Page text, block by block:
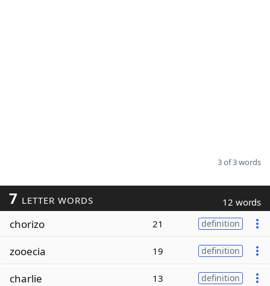
3 of 3 words
7 LETTER WORDS 12 words
chorizo 21 definition
zooecia 19 definition
charlie 13 definition